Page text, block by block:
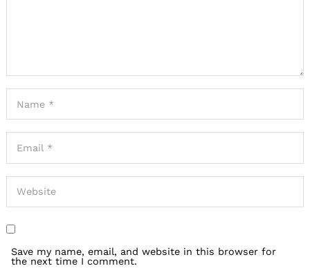
Save my name, email, and website in this browser for
the next time I comment.